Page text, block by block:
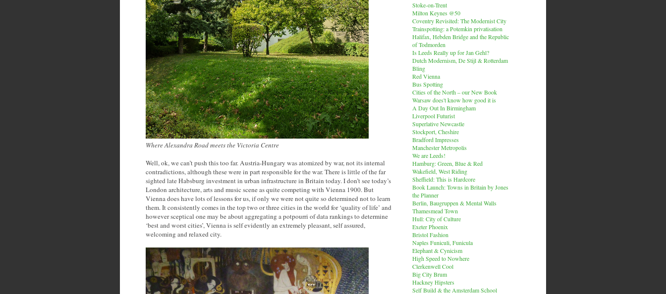
Where Alexandra Road meets the Victoria Centre
Well, ok, we can’t push this too far. Austria-Hungary was atomized by war, not its internal
contradictions, although these were in part responsible for the war. There is little of the far
sighted late Habsburg investment in urban infrastructure in Britain today. I don’t see today’s
London architecture, arts and music scene as quite competing with Vienna 1900. But
Vienna does have lots of lessons for us, if only we were not quite so determined not to learn
them. It consistently comes in the top two or three cities in the world for ‘quality of life’ and
however sceptical one may be about aggregating a potpourri of data rankings to determine
‘best and worst cities’, Vienna is self evidently an extremely pleasant, self assured,
welcoming and relaxed city.
Stoke-on-Trent
Milton Keynes @50
Coventry Revisited: The Modernist City
Trainspotting: a Potemkin privatisation
Halifax, Hebden Bridge and the Republic
of Todmorden
Is Leeds Really up for Jan Gehl?
Dutch Modernism, De Stijl & Rotterdam
Bling
Red Vienna
Bus Spotting
Cities of the North – our New Book
Warsaw does't know how good it is
A Day Out In Birmingham
Liverpool Futurist
Superlative Newcastle
Stockport, Cheshire
Bradford Impresses
Manchester Metropolis
We are Leeds!
Hamburg: Green, Blue & Red
Wakefield, West Riding
Sheffield: This is Hardcore
Book Launch: Towns in Britain by Jones
the Planner
Berlin, Baugruppen & Mental Walls
Thamesmead Town
Hull: City of Culture
Exeter Phoenix
Bristol Fashion
Naples Funiculi, Funicula
Elephant & Cynicism
High Speed to Nowhere
Clerkenwell Cool
Big City Brum
Hackney Hipsters
Self Build & the Amsterdam School